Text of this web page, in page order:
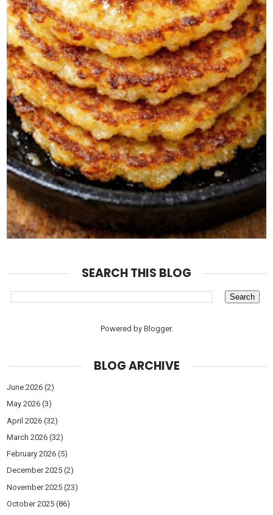
SEARCH THIS BLOG
Powered by Blogger.
BLOG ARCHIVE
June 2026 (2)
May 2026 (3)
April 2026 (32)
March 2026 (32)
February 2026 (5)
December 2025 (2)
November 2025 (23)
October 2025 (86)